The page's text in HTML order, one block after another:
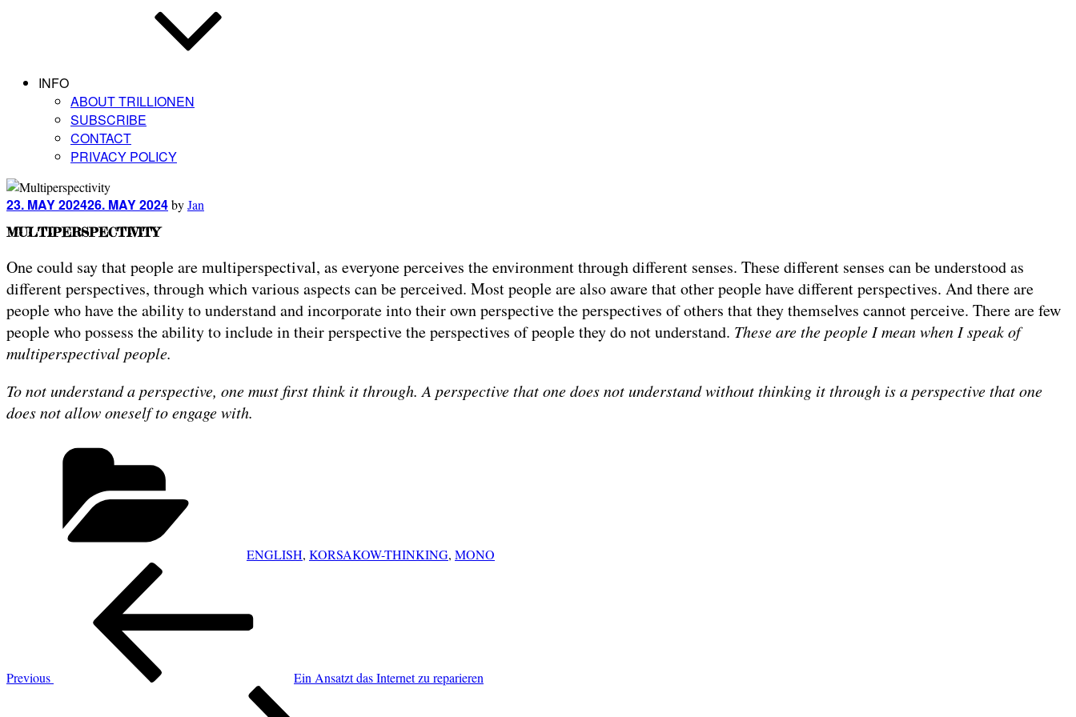
INFO
ABOUT TRILLIONEN
SUBSCRIBE
CONTACT
PRIVACY POLICY
Posted
23. MAY 202426. MAY 2024byJan
MULTIPERSPECTIVITY
One could say that people are multiperspectival, as everyone perceives the environment through different senses. These different senses can be understood as
different perspectives, through which various aspects can be perceived. Most people are also aware that other people have different perspectives. And there are
people who have the ability to understand and incorporate into their own perspective the perspectives of others that they themselves cannot perceive. There are few
people who possess the ability to include in their perspective the perspectives of people they do not understand. These are the people I mean when I speak of
multiperspectival people.
To not understand a perspective, one must first think it through. A perspective that one does not understand without thinking it through is a perspective that one
does not allow oneself to engage with.
ENGLISH, KORSAKOW-THINKING, MONO
Previous
Ein Ansatzt das Internet zu reparieren